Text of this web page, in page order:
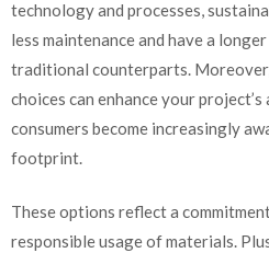
technology and processes,
less maintenance and have a
traditional counterparts.
choices can enhance your
consumers become increasingly
footprint.
These options reflect a
responsible usage of materials.